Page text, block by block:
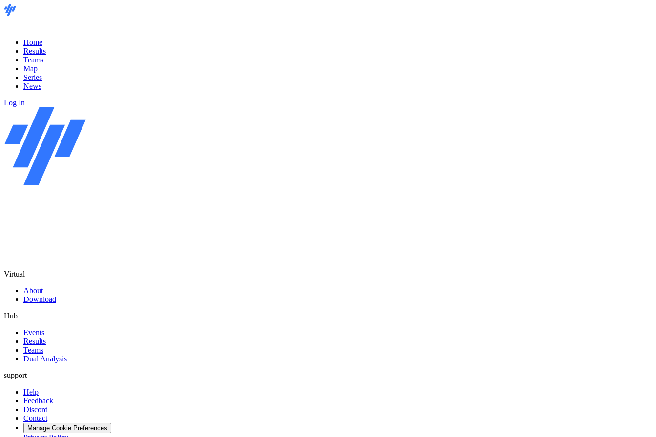
Home
Results
Teams
Map
Series
News
Log In
Virtual
About
Download
Hub
Events
Results
Teams
Dual Analysis
support
Help
Feedback
Discord
Contact
Manage Cookie Preferences